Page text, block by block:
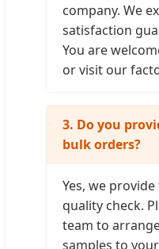
company. We
satisfaction
You are
or visit our
3. Do you
bulk orders?
Yes, we
quality check.
team to
samples to